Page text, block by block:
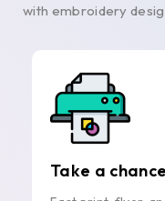
with embroidery
Take a